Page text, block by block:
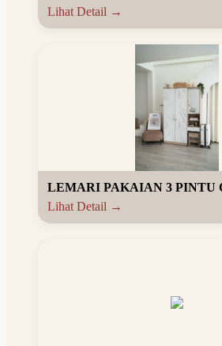
Lihat Detail →
LEMARI PAKAIAN 3 PINTU
Lihat Detail →